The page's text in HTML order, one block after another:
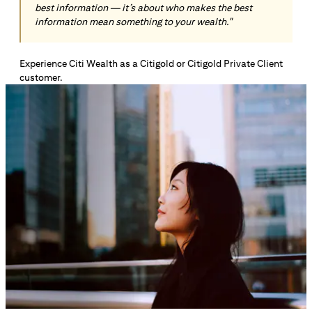
best information — it’s about who makes the best
information mean something to your wealth."
Experience Citi Wealth as a Citigold or Citigold Private Client
customer.